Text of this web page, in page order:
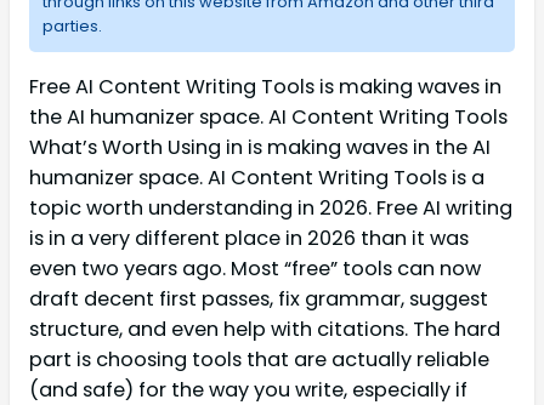
parties.
Free AI Content Writing Tools is making waves in
the AI humanizer space. AI Content Writing Tools
What’s Worth Using in is making waves in the AI
humanizer space. AI Content Writing Tools is a
topic worth understanding in 2026. Free AI writing
is in a very different place in 2026 than it was
even two years ago. Most “free” tools can now
draft decent first passes, fix grammar, suggest
structure, and even help with citations. The hard
part is choosing tools that are actually reliable
(and safe) for the way you write, especially if